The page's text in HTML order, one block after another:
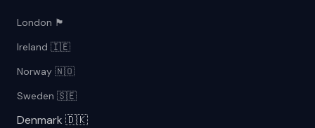
London 🏴󠁧󠁢󠁥󠁮󠁧󠁿
Ireland 🇮🇪
Norway 🇳🇴
Sweden 🇸🇪
Denmark 🇩🇰